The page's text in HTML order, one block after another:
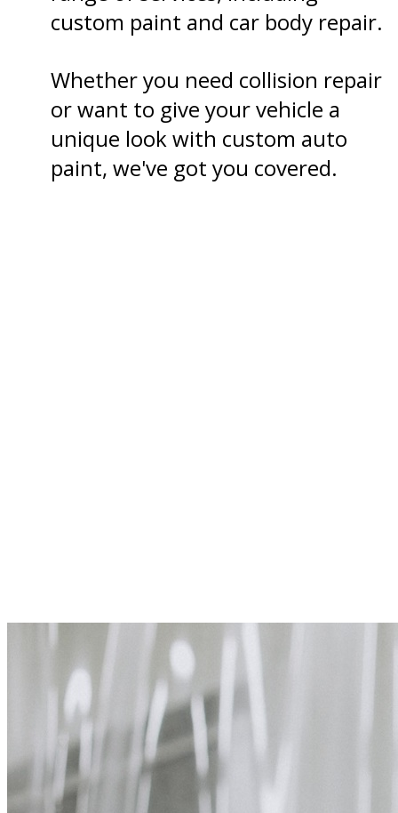
custom paint and car body repair.
Whether you need collision repair
or want to give your vehicle a
unique look with custom auto
paint, we've got you covered.